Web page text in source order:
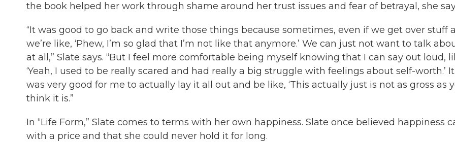
the book helped her work through shame around her trust issues and fear of betrayal, she
“It was good to go back and write those things because sometimes, even if we get over stuff
we’re like, ‘Phew, I’m so glad that I’m not like that anymore.’ We can just not want to talk
at all,” Slate says. “But I feel more comfortable being myself knowing that I can say out loud,
‘Yeah, I used to be really scared and had really a big struggle with feelings about self-worth.’ It
was very good for me to actually lay it all out and be like, ‘This actually just is not as gross as
think it is.”
In “Life Form,” Slate comes to terms with her own happiness. Slate once believed happiness
with a price and that she could never hold it for long.